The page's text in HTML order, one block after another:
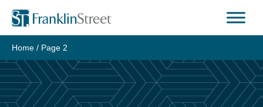
Skip
content
Home / Page 2